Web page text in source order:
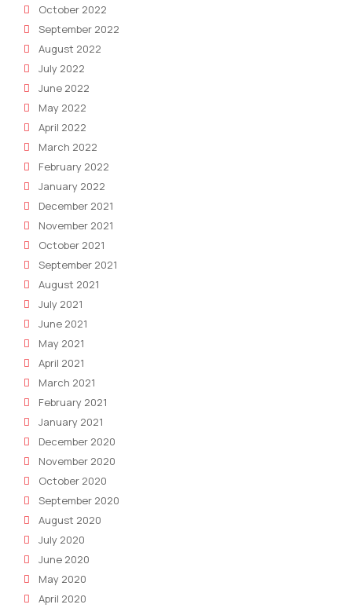
October 2022
September 2022
August 2022
July 2022
June 2022
May 2022
April 2022
March 2022
February 2022
January 2022
December 2021
November 2021
October 2021
September 2021
August 2021
July 2021
June 2021
May 2021
April 2021
March 2021
February 2021
January 2021
December 2020
November 2020
October 2020
September 2020
August 2020
July 2020
June 2020
May 2020
April 2020